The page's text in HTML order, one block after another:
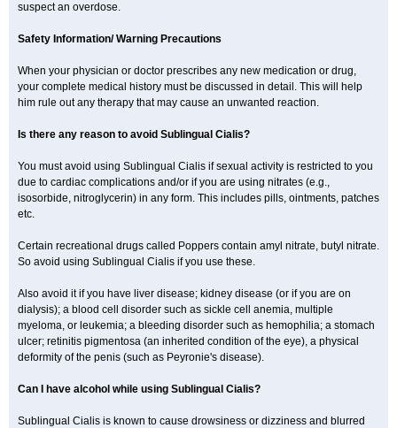
suspect an overdose.
Safety Information/ Warning Precautions
When your physician or doctor prescribes any new medication or drug,
your complete medical history must be discussed in detail. This will help
him rule out any therapy that may cause an unwanted reaction.
Is there any reason to avoid Sublingual Cialis?
You must avoid using Sublingual Cialis if sexual activity is restricted to you
due to cardiac complications and/or if you are using nitrates (e.g.,
isosorbide, nitroglycerin) in any form. This includes pills, ointments, patches
etc.
Certain recreational drugs called Poppers contain amyl nitrate, butyl nitrate.
So avoid using Sublingual Cialis if you use these.
Also avoid it if you have liver disease; kidney disease (or if you are on
dialysis); a blood cell disorder such as sickle cell anemia, multiple
myeloma, or leukemia; a bleeding disorder such as hemophilia; a stomach
ulcer; retinitis pigmentosa (an inherited condition of the eye), a physical
deformity of the penis (such as Peyronie's disease).
Can I have alcohol while using Sublingual Cialis?
Sublingual Cialis is known to cause drowsiness or dizziness and blurred